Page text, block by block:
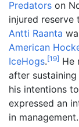
Predators on
injured reserve
Antti Raanta
American
IceHogs.[19] He
after sustaining
his intentions
expressed an
in management.